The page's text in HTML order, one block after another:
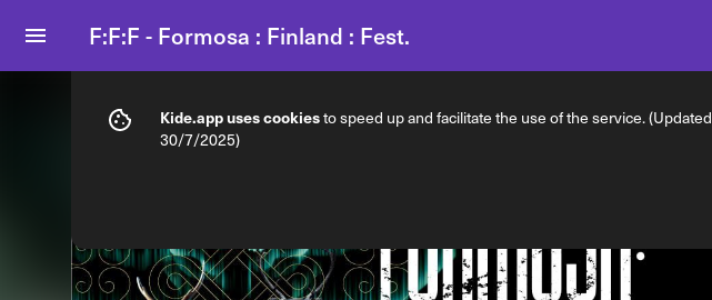
F:F:F - Formosa : Finland : Fest.
Kide.app uses cookiesto speed up and facilitate the use of the service. (Updated
30/7/2025)